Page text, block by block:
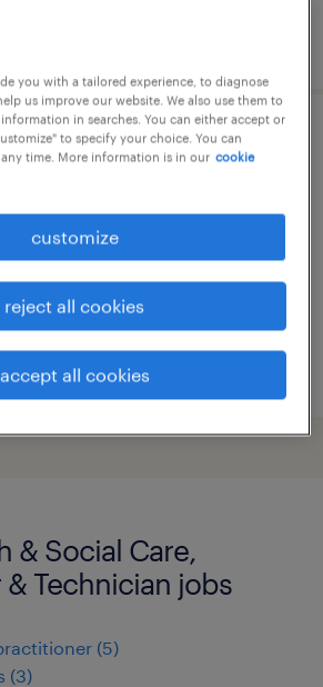
worker
per year, Car Allowance &
& Social Care,
Technician jobs
(5)
(3)
you with a tailored experience, to diagnose
us improve our website. We also use them to
in searches. You can either accept or
to specify your choice. You can
time. More information is in our cookie
customize
reject all cookies
accept all cookies